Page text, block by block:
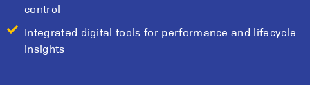
control
Integrated digital tools for performance and lifecycle
insights